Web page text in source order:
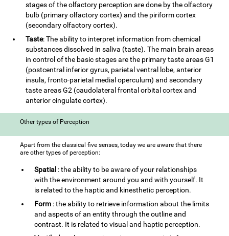
stages of the olfactory perception are done by the olfactory
bulb (primary olfactory cortex) and the piriform cortex
(secondary olfactory cortex).
Taste: The ability to interpret information from chemical
substances dissolved in saliva (taste). The main brain areas
in control of the basic stages are the primary taste areas G1
(postcentral inferior gyrus, parietal ventral lobe, anterior
insula, fronto-parietal medial operculum) and secondary
taste areas G2 (caudolateral frontal orbital cortex and
anterior cingulate cortex).
Other types of Perception
Apart from the classical five senses, today we are aware that there
are other types of perception:
Spatial : the ability to be aware of your relationships
with the environment around you and with yourself. It
is related to the haptic and kinesthetic perception.
Form : the ability to retrieve information about the limits
and aspects of an entity through the outline and
contrast. It is related to visual and haptic perception.